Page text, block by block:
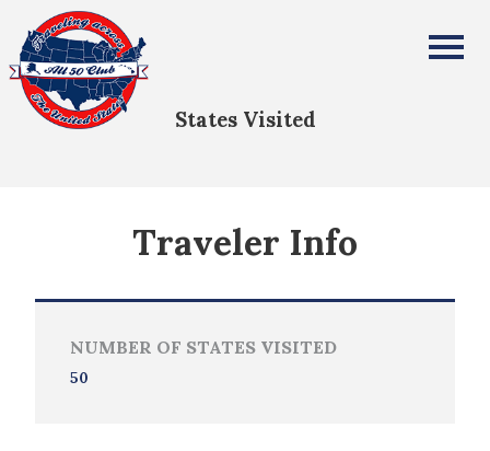
All Fifty States Club
States Visited
Traveler Info
NUMBER OF STATES VISITED
50